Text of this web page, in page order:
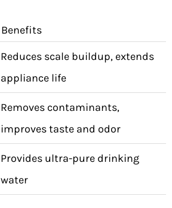
Benefits
Reduces scale buildup, extends
appliance life
Removes contaminants,
improves taste and odor
Provides ultra-pure drinking
water